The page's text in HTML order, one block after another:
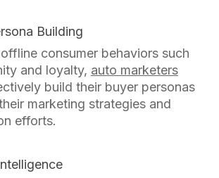
Building
consumer behaviors such
and loyalty, auto marketers
build their buyer personas
marketing strategies and
efforts.